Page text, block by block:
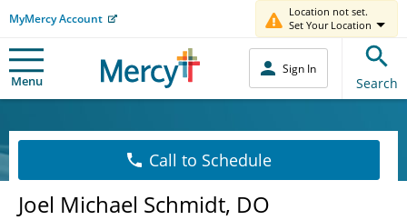
MyMercy Account
Location not set.
Set Your Location
Menu
Sign In
Search
Call to Schedule
Joel Michael Schmidt, DO